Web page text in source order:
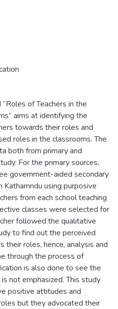
of Teachers in the
aims at identifying the
towards their roles and
roles in the classrooms. The
both from primary and
For the primary sources,
government-aided secondary
using purposive
from each school teaching
classes were selected for
followed the qualitative
to find out the perceived
roles, hence, analysis and
through the process of
is also done to see the
not emphasized. This study
positive attitudes and
but they advocated their